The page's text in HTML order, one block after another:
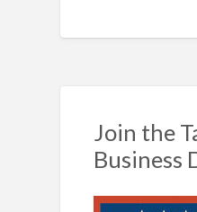
Join the
Business